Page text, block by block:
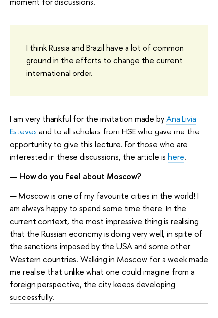
I think Russia and Brazil have a lot of common
ground in the efforts to change the current
international order.
I am very thankful for the invitation made byAna Livia
Esteves and to all scholars from HSE who gave me the
opportunity to give this lecture. For those who are
interested in these discussions, the article is here.
— How do you feel about Moscow?
— Moscow is one of my favourite cities in the world! I
am always happy to spend some time there. In the
current context, the most impressive thing is realising
that the Russian economy is doing very well, in spite of
the sanctions imposed by the USA and some other
Western countries. Walking in Moscow for a week made
me realise that unlike what one could imagine from a
foreign perspective, the city keeps developing
successfully.